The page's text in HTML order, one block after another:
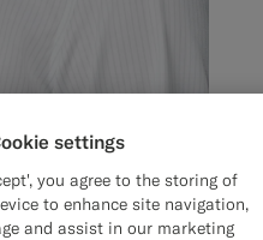
settings
you agree to the storing of
to enhance site navigation,
and assist in our marketing